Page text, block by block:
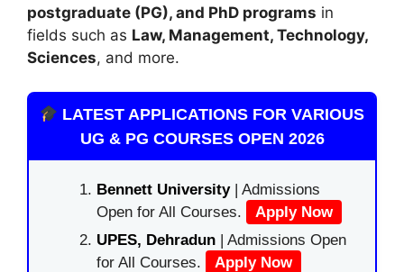
postgraduate (PG), and PhD programs in
fields such as Law, Management, Technology,
Sciences, and more.
LATEST APPLICATIONS FOR VARIOUS
UG & PG COURSES OPEN 2026
Bennett University| Admissions
Open for All Courses.
Apply Now
UPES, Dehradun | Admissions Open
for All Courses.
Apply Now